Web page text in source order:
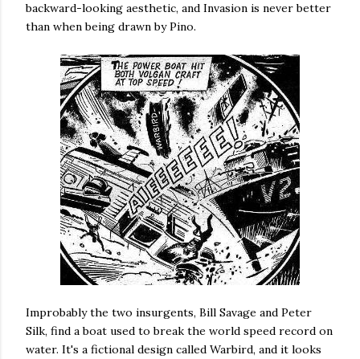
backward-looking aesthetic, and Invasion is never better
than when being drawn by Pino.
Improbably the two insurgents, Bill Savage and Peter
Silk, find a boat used to break the world speed record on
water. It's a fictional design called Warbird, and it looks